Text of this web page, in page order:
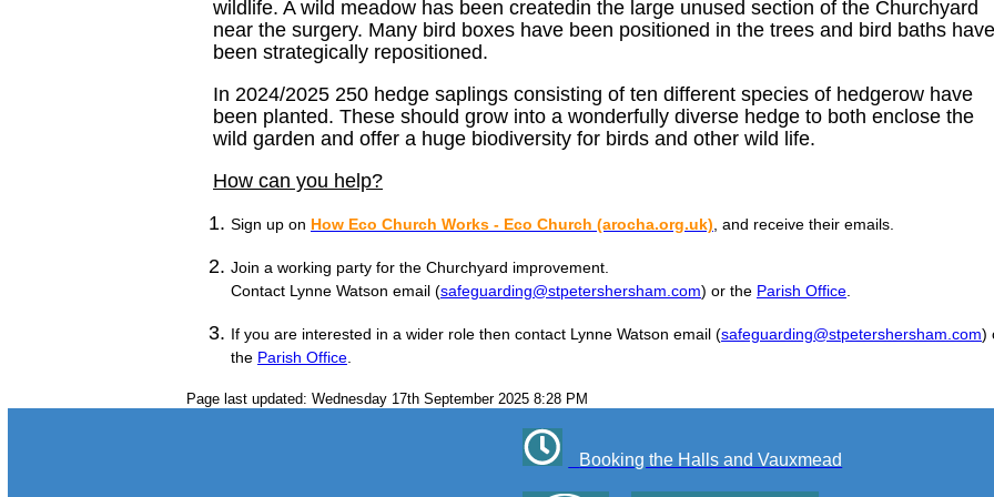
wildlife. A wild meadow has been createdin the large unused section of the Churchyard
near the surgery. Many bird boxes have been positioned in the trees and bird baths have
been strategically repositioned.
In 2024/2025 250 hedge saplings consisting of ten different species of hedgerow have
been planted. These should grow into a wonderfully diverse hedge to both enclose the
wild garden and offer a huge biodiversity for birds and other wild life.
How can you help?
Sign up on How Eco Church Works - Eco Church (arocha.org.uk), and receive their emails.
Join a working party for the Churchyard improvement.
Contact Lynne Watson email (safeguarding@stpetershersham.com) or the Parish Office.
If you are interested in a wider role then contact Lynne Watson email (safeguarding@stpetershersham.com)
the Parish Office.
Page last updated: Wednesday 17th September 2025 8:28 PM
Booking the Halls and Vauxmead